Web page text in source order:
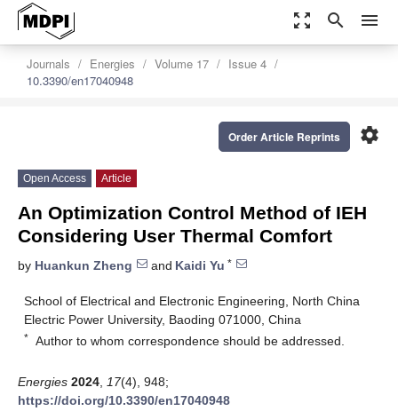
zoom_out_map search menu
Journals Energies Volume 17
Issue 4
10.3390/en17040948
settings
Order Article Reprints
Open Access Article
An Optimization Control Method of IEH
Considering User Thermal Comfort
by Huankun Zheng and Kaidi Yu *
School of Electrical and Electronic Engineering, North China
Electric Power University, Baoding 071000, China
* Author to whom correspondence should be addressed.
Energies 2024 17(4), 948;
https://doi.org/10.3390/en17040948